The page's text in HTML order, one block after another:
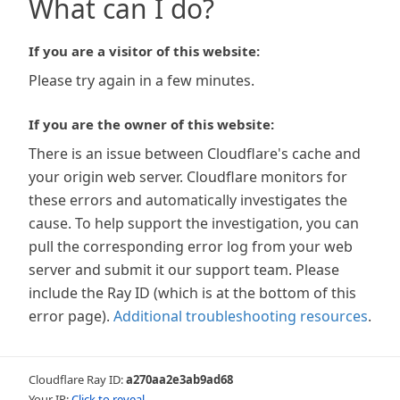
What can I do?
If you are a visitor of this website:
Please try again in a few minutes.
If you are the owner of this website:
There is an issue between Cloudflare's cache and
your origin web server. Cloudflare monitors for
these errors and automatically investigates the
cause. To help support the investigation, you can
pull the corresponding error log from your web
server and submit it our support team. Please
include the Ray ID (which is at the bottom of this
error page). Additional troubleshooting resources.
Cloudflare Ray ID:a270aa2e3ab9ad68